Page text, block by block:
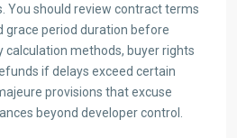
You should review contract terms
grace period duration before
calculation methods, buyer rights
if delays exceed certain
provisions that excuse
beyond developer control.